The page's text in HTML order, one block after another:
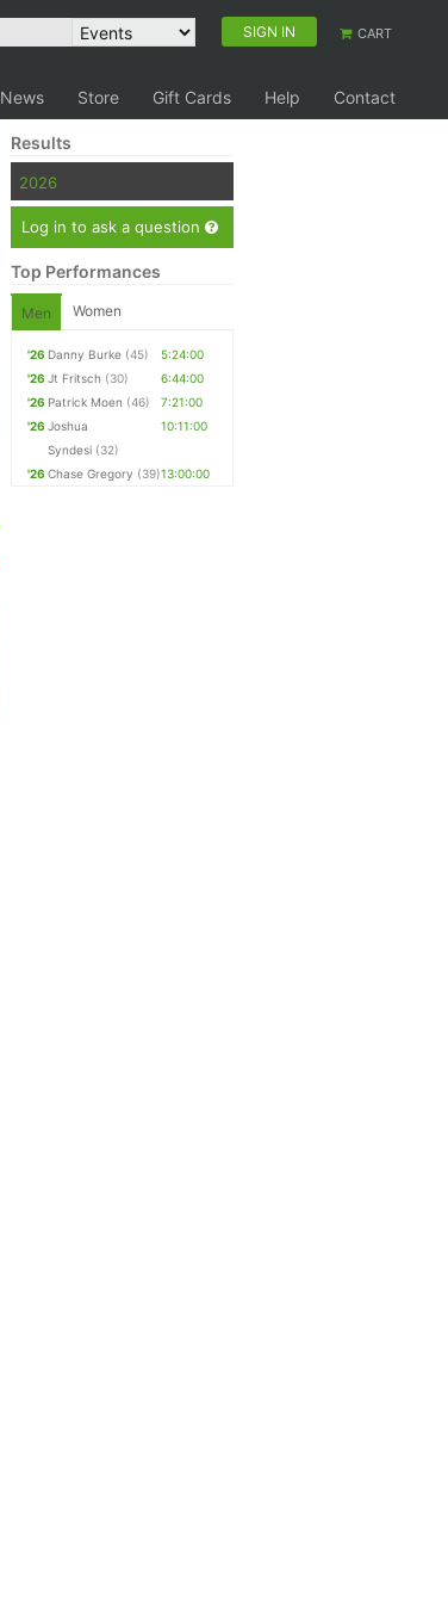
SIGN IN CART
News Store Gift Cards Help Contact
Results
2026
Log in to ask a question
Top Performances
Men Women
'26 Danny Burke (45)
5:24:00
'26 Jt Fritsch (30)
6:44:00
'26 Patrick Moen (46)
7:21:00
'26 Joshua
Syndesi (32)
10:11:00
'26 Chase Gregory (39)13:00:00